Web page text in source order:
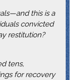
this is a
convicted
restitution?
tens,
for recovery